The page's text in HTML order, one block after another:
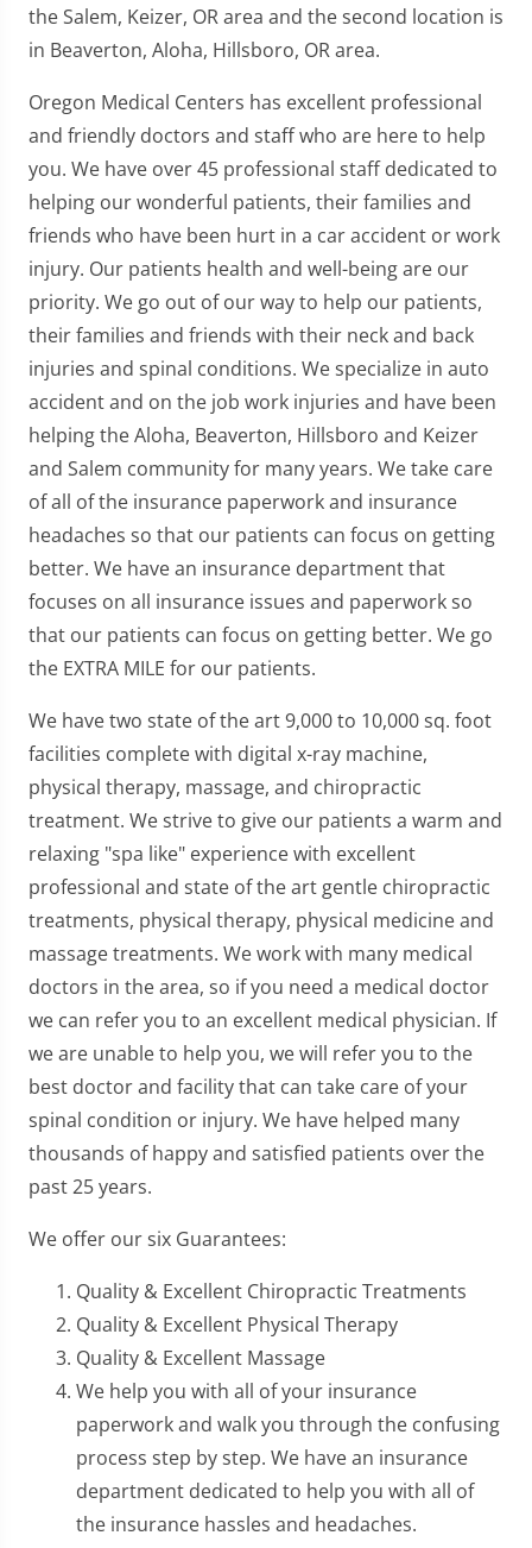
the Salem, Keizer, OR area and the second location is
in Beaverton, Aloha, Hillsboro, OR area.
Oregon Medical Centers has excellent professional
and friendly doctors and staff who are here to help
you. We have over 45 professional staff dedicated to
helping our wonderful patients, their families and
friends who have been hurt in a car accident or work
injury. Our patients health and well-being are our
priority. We go out of our way to help our patients,
their families and friends with their neck and back
injuries and spinal conditions. We specialize in auto
accident and on the job work injuries and have been
helping the Aloha, Beaverton, Hillsboro and Keizer
and Salem community for many years. We take care
of all of the insurance paperwork and insurance
headaches so that our patients can focus on getting
better. We have an insurance department that
focuses on all insurance issues and paperwork so
that our patients can focus on getting better. We go
the EXTRA MILE for our patients.
We have two state of the art 9,000 to 10,000 sq. foot
facilities complete with digital x-ray machine,
physical therapy, massage, and chiropractic
treatment. We strive to give our patients a warm and
relaxing "spa like" experience with excellent
professional and state of the art gentle chiropractic
treatments, physical therapy, physical medicine and
massage treatments. We work with many medical
doctors in the area, so if you need a medical doctor
we can refer you to an excellent medical physician. If
we are unable to help you, we will refer you to the
best doctor and facility that can take care of your
spinal condition or injury. We have helped many
thousands of happy and satisfied patients over the
past 25 years.
We offer our six Guarantees:
Quality & Excellent Chiropractic Treatments
Quality & Excellent Physical Therapy
Quality & Excellent Massage
We help you with all of your insurance
paperwork and walk you through the confusing
process step by step. We have an insurance
department dedicated to help you with all of
the insurance hassles and headaches.